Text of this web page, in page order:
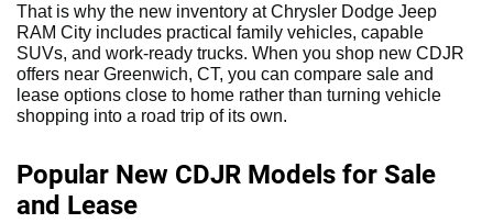
That is why the new inventory at Chrysler Dodge Jeep
RAM City includes practical family vehicles, capable
SUVs, and work-ready trucks. When you shop new CDJR
offers near Greenwich, CT, you can compare sale and
lease options close to home rather than turning vehicle
shopping into a road trip of its own.
Popular New CDJR Models for Sale
and Lease